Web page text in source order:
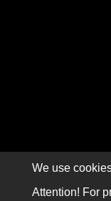
We use
Attention! For